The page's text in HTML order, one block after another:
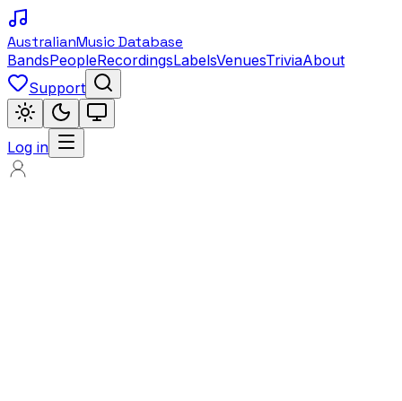
AustralianMusic Database
BandsPeopleRecordingsLabelsVenuesTriviaAbout
Support
Log in